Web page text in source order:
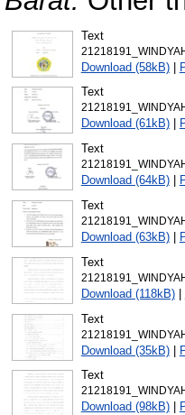
Text
Download (58kB)|
Text
Download (61kB)|
Text
Download (64kB)|
Text
Download (63kB)|
Text
Download (118kB)|
Text
Download (35kB)|
Text
Download (98kB)|